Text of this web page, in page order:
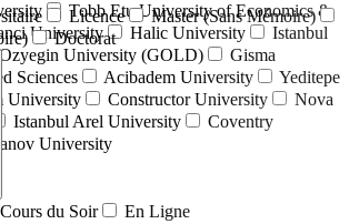
Tobb Etu University of Economics &
University Halic University
Istanbul
Ozyegin University (GOLD)
Gisma
Sciences
Acibadem University
Yeditepe
University Constructor University
Nova
Istanbul Arel University
Coventry
University
Licence
Master (Sans Mémoire)
Doctorat
Cours du Soir En Ligne